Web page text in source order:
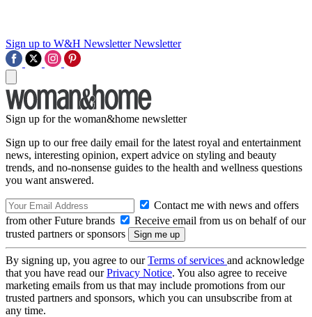
Sign up to W&H Newsletter Newsletter
Sign up for the woman&home newsletter
Sign up to our free daily email for the latest royal and entertainment
news, interesting opinion, expert advice on styling and beauty
trends, and no-nonsense guides to the health and wellness questions
you want answered.
Contact me with news and offers
from other Future brands
Receive email from us on behalf of our
trusted partners or sponsors
By signing up, you agree to ourTerms of services and acknowledge
that you have read ourPrivacy Notice. You also agree to receive
marketing emails from us that may include promotions from our
trusted partners and sponsors, which you can unsubscribe from at
any time.